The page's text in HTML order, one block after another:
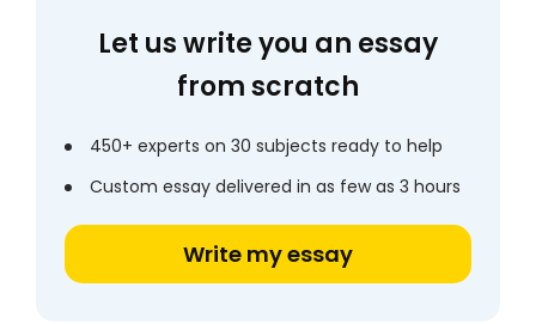
Let us write you an essay
from scratch
450+ experts on 30 subjects ready to help
Custom essay delivered in as few as 3 hours
Write my essay